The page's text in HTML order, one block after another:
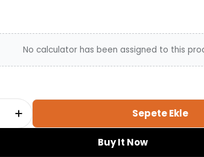
No calculator has been assigned to this
Tassel Tie Back Adetini Azalt
Single Tassel Tie Back Adetini
Sepete Ekle
Buy It Now